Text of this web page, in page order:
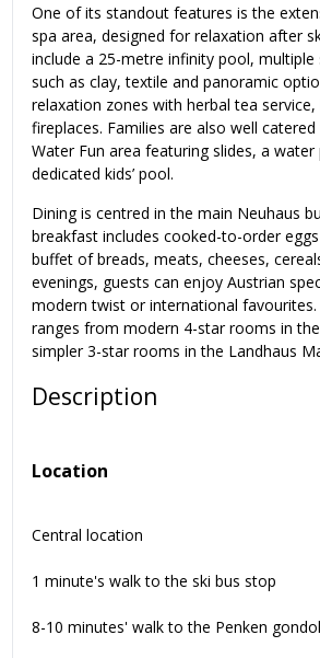
One of its standout features is the
spa area, designed for relaxation after
include a 25-metre infinity pool, multiple
such as clay, textile and panoramic
relaxation zones with herbal tea service,
fireplaces. Families are also well catered
Water Fun area featuring slides, a water
dedicated kids’ pool.
Dining is centred in the main Neuhaus
breakfast includes cooked-to-order
buffet of breads, meats, cheeses,
evenings, guests can enjoy Austrian
modern twist or international
ranges from modern 4-star rooms in
simpler 3-star rooms in the Landhaus
Description
Location
Central location
1 minute's walk to the ski bus stop
8-10 minutes' walk to the Penken